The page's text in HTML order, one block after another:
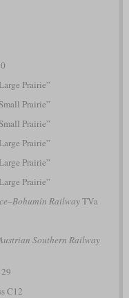
Prairie”
Prairie”
Prairie”
Prairie”
Prairie”
Prairie”
RailwayTVa
Southern Railway
C12